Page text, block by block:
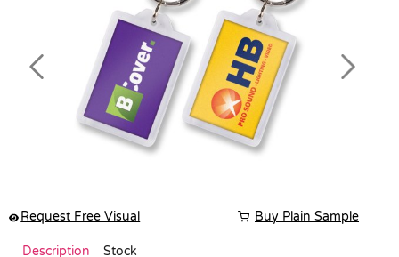
Previous Next
Request Free Visual Buy Plain Sample
Description Stock